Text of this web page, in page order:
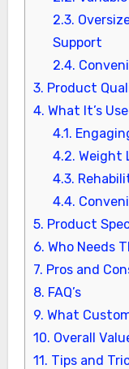
2.3.
Support
2.4.
3. Product
4. What It’s
4.1.
4.2. Weight
4.3.
4.4.
5. Product
6. Who Needs
7. Pros and
8. FAQ’s
9. What
10. Overall
11. Tips and